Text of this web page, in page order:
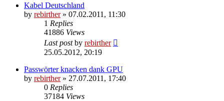
Kabel Deutschland
by rebirther» 07.02.2011, 11:30
1 Replies
41886 Views
Last postby rebirther
25.05.2012, 20:19
Passwörter knacken dank GPU
by rebirther» 27.07.2011, 17:40
0 Replies
37184 Views